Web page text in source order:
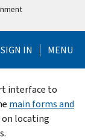
SIGN IN MENU
interface to
main forms and
locating